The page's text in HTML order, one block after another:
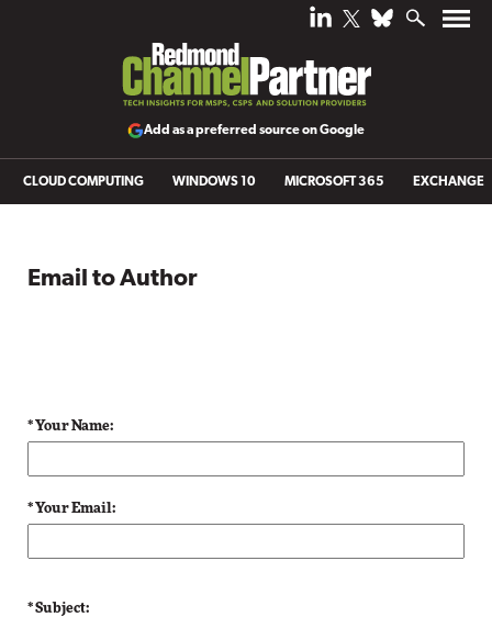
Add as a preferred source on Google
CLOUD COMPUTING WINDOWS 10 MICROSOFT 365 EXCHANGE
Email to Author
* Your Name:
* Your Email:
* Subject: